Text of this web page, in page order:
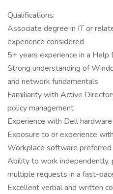
Qualifications:
Associate degree in IT or
experience considered
5+ years experience in a
Strong understanding of
and network fundamentals
Familiarity with Active
policy management
Experience with Dell
Exposure to or experience
Workplace software preferred
Ability to work independently,
multiple requests in a fast-
Excellent verbal and written